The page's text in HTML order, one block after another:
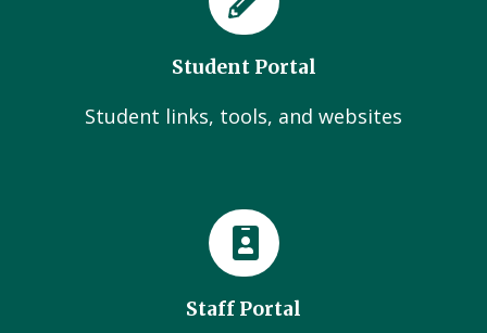
Student Portal
Student links, tools, and websites
Staff Portal